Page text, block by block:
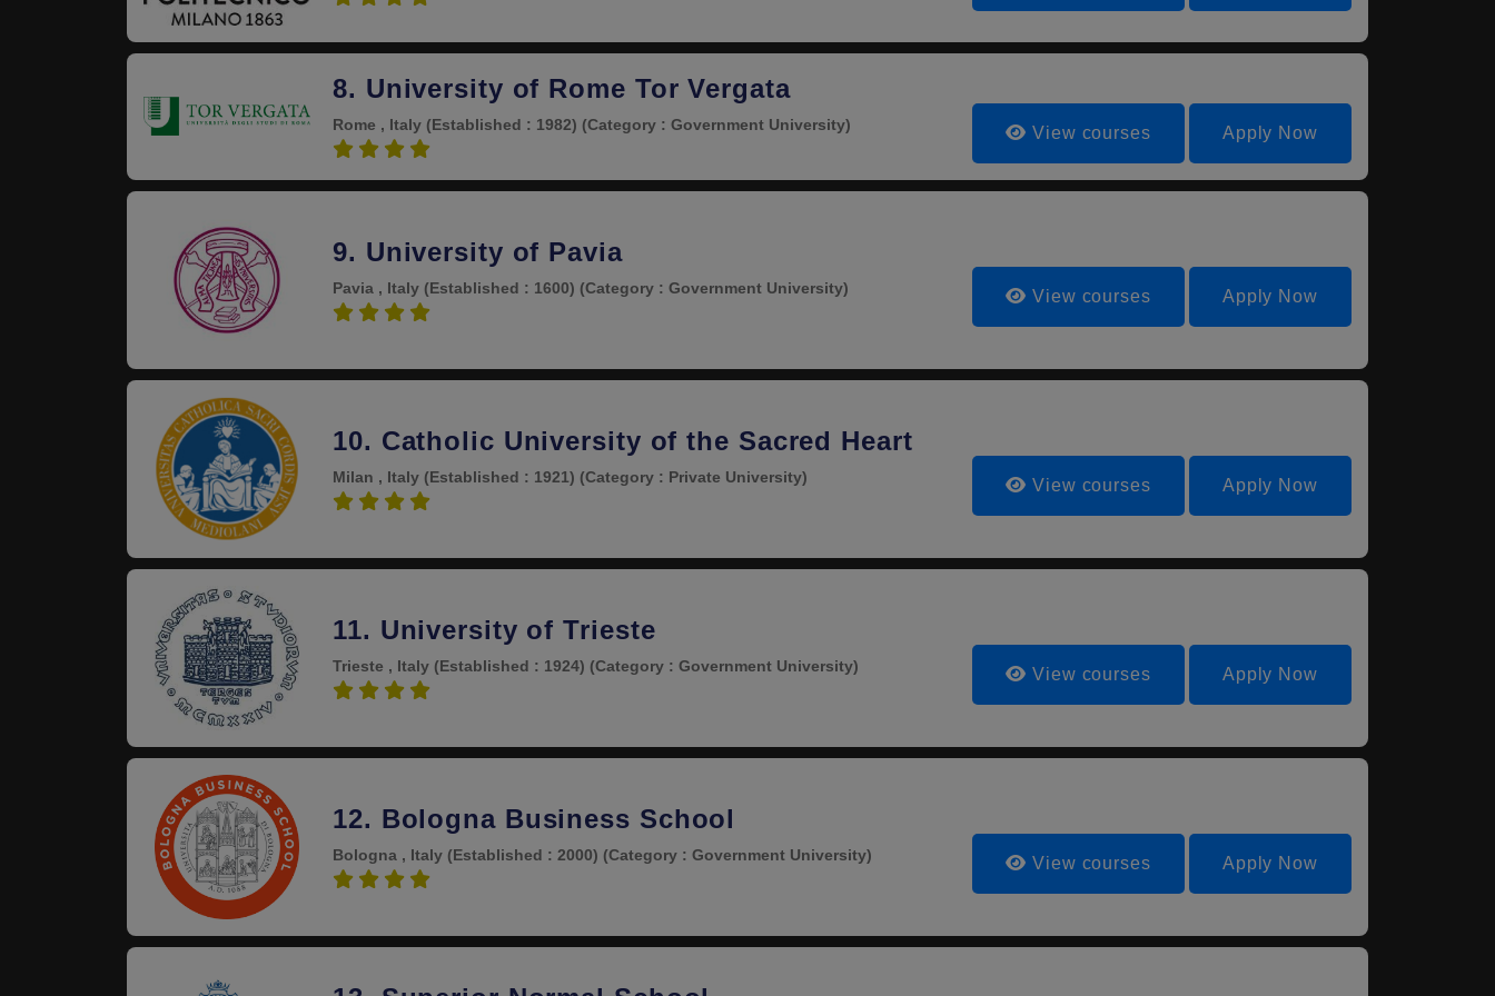
8. University of Rome Tor Vergata
Rome , Italy (Established : 1982) (Category : Government University) View courses Apply Now
9. University of Pavia
Pavia , Italy (Established : 1600) (Category : Government University) View courses Apply Now
10. Catholic University of the Sacred Heart
Milan , Italy (Established : 1921) (Category : Private University) View courses Apply Now
11. University of Trieste
Trieste , Italy (Established : 1924) (Category : Government University) View courses Apply Now
12. Bologna Business School
Bologna , Italy (Established : 2000) (Category : Government University) View courses Apply Now